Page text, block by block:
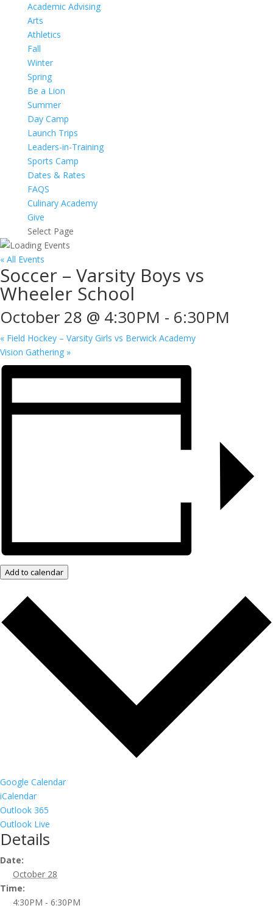
Academic Advising
Arts
Athletics
Fall
Winter
Spring
Be a Lion
Summer
Day Camp
Launch Trips
Leaders-in-Training
Sports Camp
Dates & Rates
FAQS
Culinary Academy
Give
Select Page
« All Events
Soccer – Varsity Boys vs
Wheeler School
October 28 @ 4:30PM - 6:30PM
« Field Hockey – Varsity Girls vs Berwick Academy
Vision Gathering »
Add to calendar
Google Calendar
iCalendar
Outlook 365
Outlook Live
Details
Date:
October 28
Time:
4:30PM - 6:30PM